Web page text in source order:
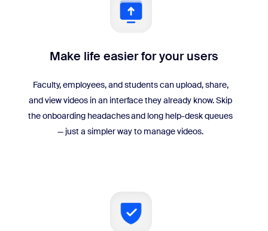
Make life easier for your users
Faculty, employees, and students can upload, share,
and view videos in an interface they already know. Skip
the onboarding headaches and long help-desk queues
— just a simpler way to manage videos.